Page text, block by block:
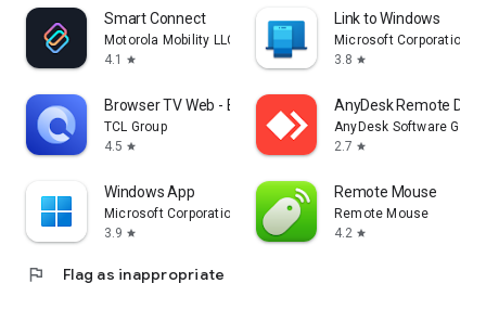
Smart Connect
Motorola Mobility LLC.
4.1
star
Link to Windows
Microsoft Corporation
3.8 star
Browser TV Web - BrowseHere
TCL Group
4.5 star
AnyDesk Remote
AnyDesk Software
2.7 star
Windows App
Microsoft Corporation
3.9 star
Remote Mouse
Remote Mouse
4.2 star
flag Flag as inappropriate